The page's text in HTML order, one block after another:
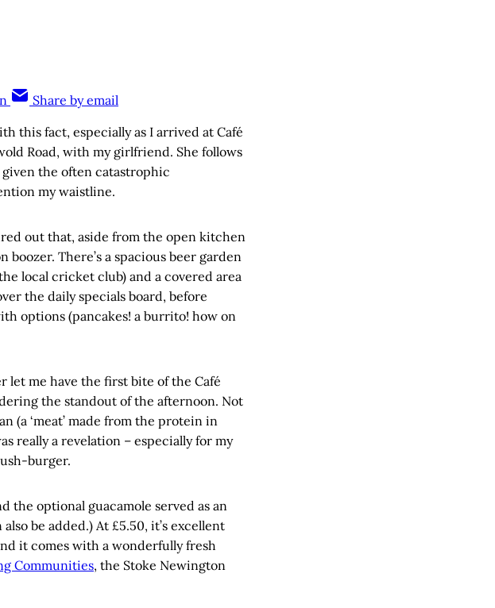
Share by email
this fact, especially as I arrived at Café
Road, with my girlfriend. She follows
the often catastrophic
my waistline.
out that, aside from the open kitchen
There’s a spacious beer garden
local cricket club) and a covered area
the daily specials board, before
options (pancakes! a burrito! how on
let me have the first bite of the Café
the standout of the afternoon. Not
(a ‘meat’ made from the protein in
really a revelation – especially for my
burger.
the optional guacamole served as an
be added.) At £5.50, it’s excellent
it comes with a wonderfully fresh
Communities, the Stoke Newington